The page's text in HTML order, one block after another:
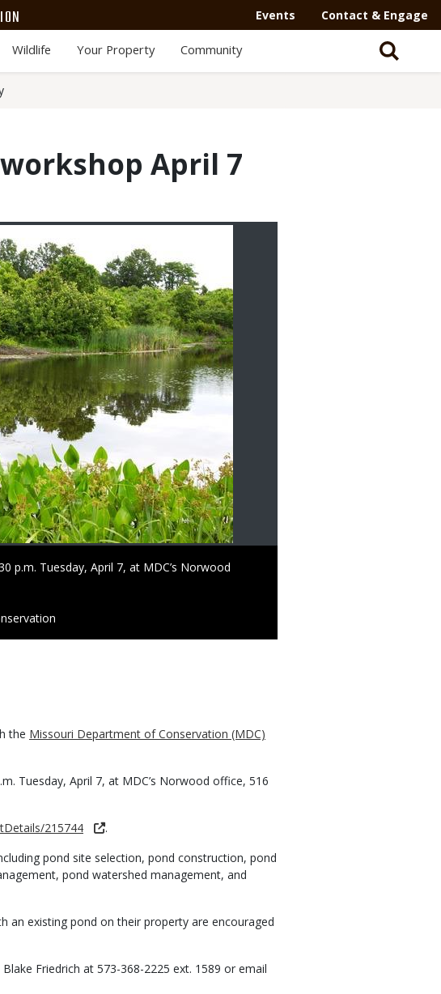
Events Contact & Engage
Wildlife Your Property Community
April 7
p.m. Tuesday, April 7, at MDC’s Norwood
the Missouri Department of Conservation (MDC)
Tuesday, April 7, at MDC’s Norwood office, 516
215744
.
pond site selection, pond construction, pond
pond watershed management, and
an existing pond on their property are encouraged
Friedrich at 573-368-2225 ext. 1589 or email